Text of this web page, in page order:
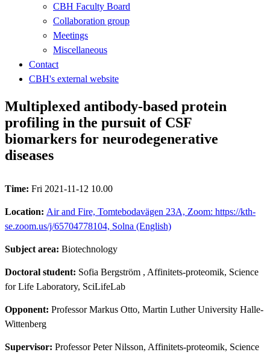
CBH Faculty Board
Collaboration group
Meetings
Miscellaneous
Contact
CBH's external website
Multiplexed antibody-based protein
profiling in the pursuit of CSF
biomarkers for neurodegenerative
diseases
Time: Fri 2021-11-12 10.00
Location: Air and Fire, Tomtebodavägen 23A, Zoom: https://kth-
se.zoom.us/j/65704778104, Solna (English)
Subject area: Biotechnology
Doctoral student: Sofia Bergström , Affinitets-proteomik, Science
for Life Laboratory, SciLifeLab
Opponent: Professor Markus Otto, Martin Luther University Halle-
Wittenberg
Supervisor: Professor Peter Nilsson, Affinitets-proteomik, Science